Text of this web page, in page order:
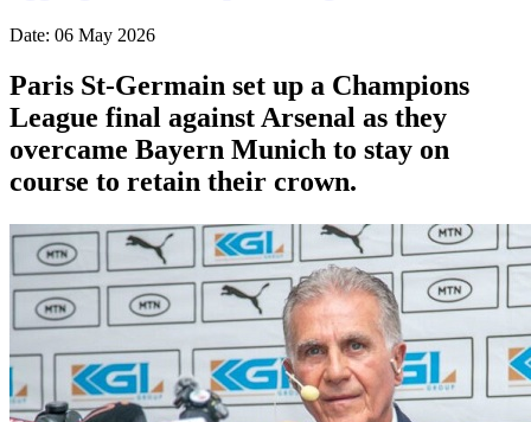
Date: 06 May 2026
Paris St-Germain set up a Champions
League final against Arsenal as they
overcame Bayern Munich to stay on
course to retain their crown.